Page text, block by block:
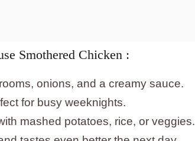
Smothered Chicken :
onions, and a creamy sauce.
for busy weeknights.
mashed potatoes, rice, or veggies.